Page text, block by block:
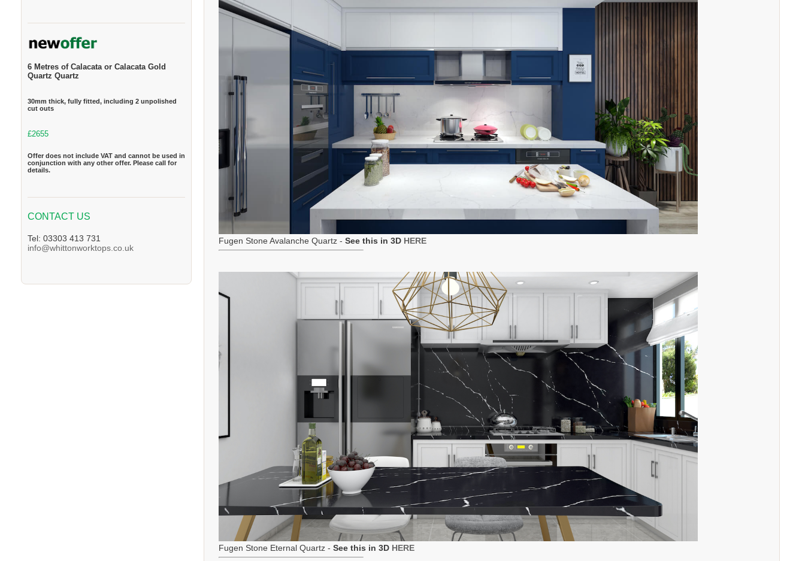
6 Metres of Calacata or Calacata Gold
Quartz Quartz
30mm thick, fully fitted, including 2 unpolished
cut outs
£2655
Offer does not include VAT and cannot be used in
conjunction with any other offer. Please call for
details.
CONTACT US
Tel: 03303 413 731
info@whittonworktops.co.uk
Fugen Stone Avalanche Quartz -See this in 3D HERE
Fugen Stone Eternal Quartz -See this in 3D HERE